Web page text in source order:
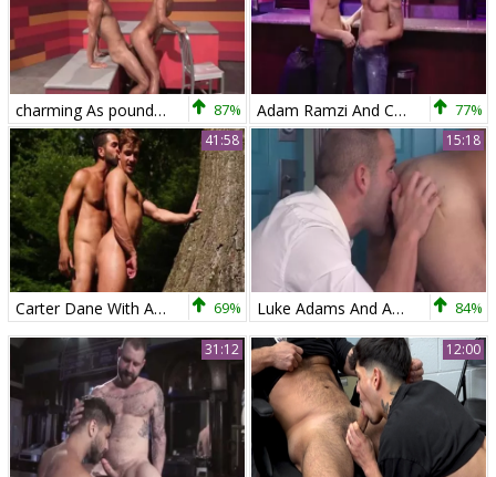
charming As pound Adam Ramzi & Mark Sanz 87% Adam Ramzi And Colby Tucker (DTMW P2) 77%
41:58
Carter Dane With Adam Ramzi 69%
15:18
Luke Adams And Adam Ramzi In Cauke For President 84%
31:12 12:00